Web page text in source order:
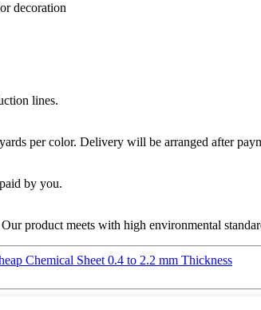
decoration
lines.
per color. Delivery will be arranged after
by you.
product meets with high environmental
Chemical Sheet 0.4 to 2.2 mm Thickness